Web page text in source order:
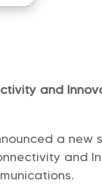
and
a
and